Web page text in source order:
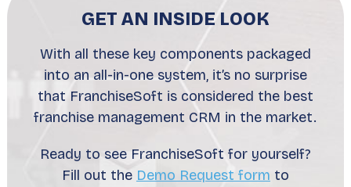
GET AN INSIDE LOOK
With all these key components packaged
into an all-in-one system, it’s no surprise
that FranchiseSoft is considered the best
franchise management CRM in the market.
Ready to see FranchiseSoft for yourself?
Fill out the Demo Request form to